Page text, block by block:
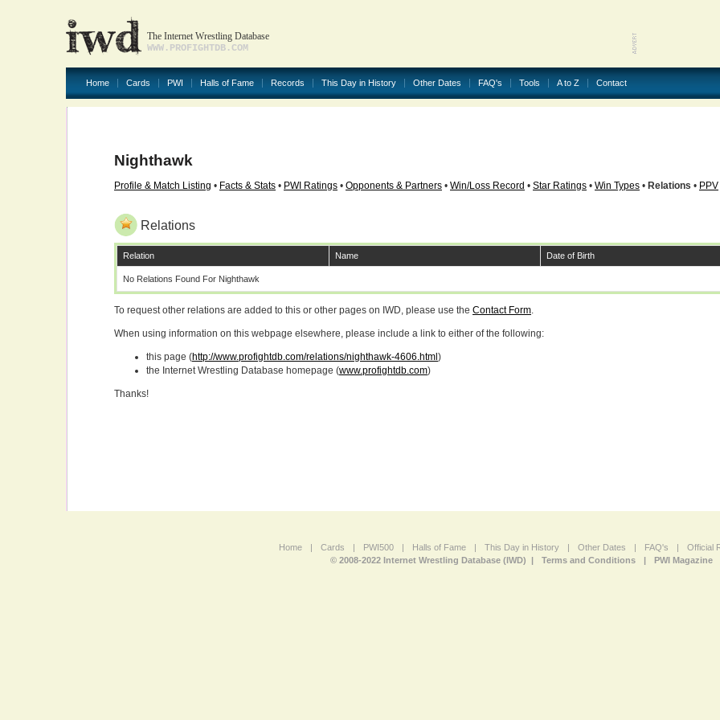
The Internet Wrestling Database
WWW.PROFIGHTDB.COM
Home Cards PWI Halls of Fame Records This Day in History Other Dates FAQ's Tools A to Z Contact
Nighthawk
Profile & Match Listing • Facts & Stats • PWI Ratings • Opponents & Partners • Win/Loss Record • Star Ratings • Win Types • Relations • PPV
Relations
Relation Name Date of Birth
No Relations Found For Nighthawk
To request other relations are added to this or other pages on IWD, please use the Contact Form.
When using information on this webpage elsewhere, please include a link to either of the following:
this page (http://www.profightdb.com/relations/nighthawk-4606.html )
the Internet Wrestling Database homepage (www.profightdb.com)
Thanks!
Home | Cards | PWI500 | Halls of Fame | This Day in History | Other Dates | FAQ's | Official
© 2008-2022 Internet Wrestling Database (IWD) |
Terms and Conditions | PWI Magazine